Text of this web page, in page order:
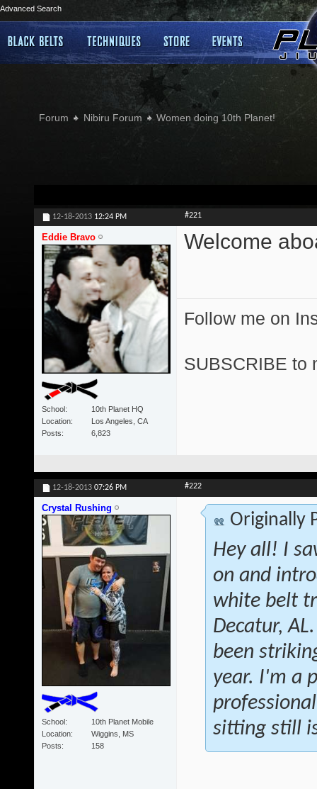
Advanced Search
Forum Nibiru Forum Women doing 10th Planet!
12-18-2013 12:24 PM #221
Eddie Bravo
School
10th Planet HQ
Location
Los Angeles, CA
Posts
6,823
Welcome
Follow me on
SUBSCRIBE to
12-18-2013 07:26 PM #222
Crystal Rushing
School
10th Planet Mobile
Location
Wiggins, MS
Posts
158
Originally
Hey all! I
on and
white belt
Decatur,
been
year. I'm a
sitting still